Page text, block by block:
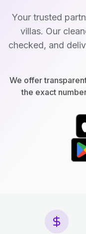
Your trusted
villas. Our
checked, and
We offer
the exact